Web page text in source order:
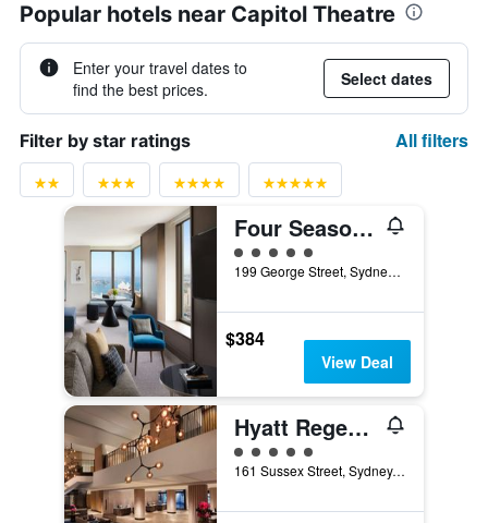
Popular hotels near Capitol Theatre
Enter your travel dates to
find the best prices.
Select dates
Filter by star ratings All filters
Four Seasons Hotel Sydney
5 class rating
199 George Street, Sydney, NSW, Australia
$384
View Deal
Hyatt Regency Sydney
5 class rating
161 Sussex Street, Sydney, NSW, Australia